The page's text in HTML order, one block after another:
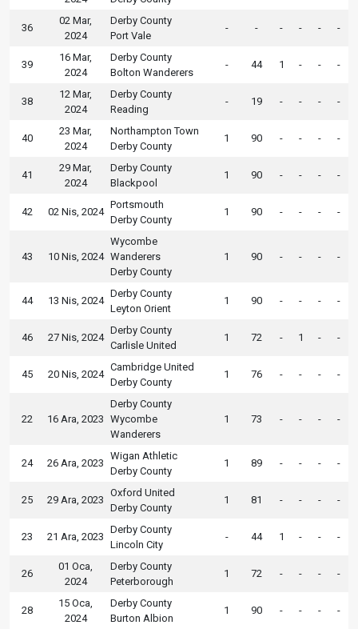
36
02 Mar,
2024
Derby County
Port Vale
- - - - - -
39
16 Mar,
2024
Derby County
Bolton Wanderers
- 44 1 - - -
38
12 Mar,
2024
Derby County
Reading
- 19 - - - -
40
23 Mar,
2024
Northampton Town
Derby County
1 90 - - - -
41
29 Mar,
2024
Derby County
Blackpool
1 90 - - - -
42 02 Nis, 2024
Portsmouth
Derby County
1 90 - - - -
43 10 Nis, 2024
Wycombe
Wanderers
Derby County
1 90 - - - -
44 13 Nis, 2024
Derby County
Leyton Orient
1 90 - - - -
46 27 Nis, 2024
Derby County
Carlisle United
1 72 - 1 - -
45 20 Nis, 2024
Cambridge United
Derby County
1 76 - - - -
22 16 Ara, 2023
Derby County
Wycombe
Wanderers
1 73 - - - -
24 26 Ara, 2023
Wigan Athletic
Derby County
1 89 - - - -
25 29 Ara, 2023
Oxford United
Derby County
1 81 - - - -
23 21 Ara, 2023
Derby County
Lincoln City
- 44 1 - - -
26
01 Oca,
2024
Derby County
Peterborough
1 72 - - - -
28
15 Oca,
2024
Derby County
Burton Albion
1 90 - - - -